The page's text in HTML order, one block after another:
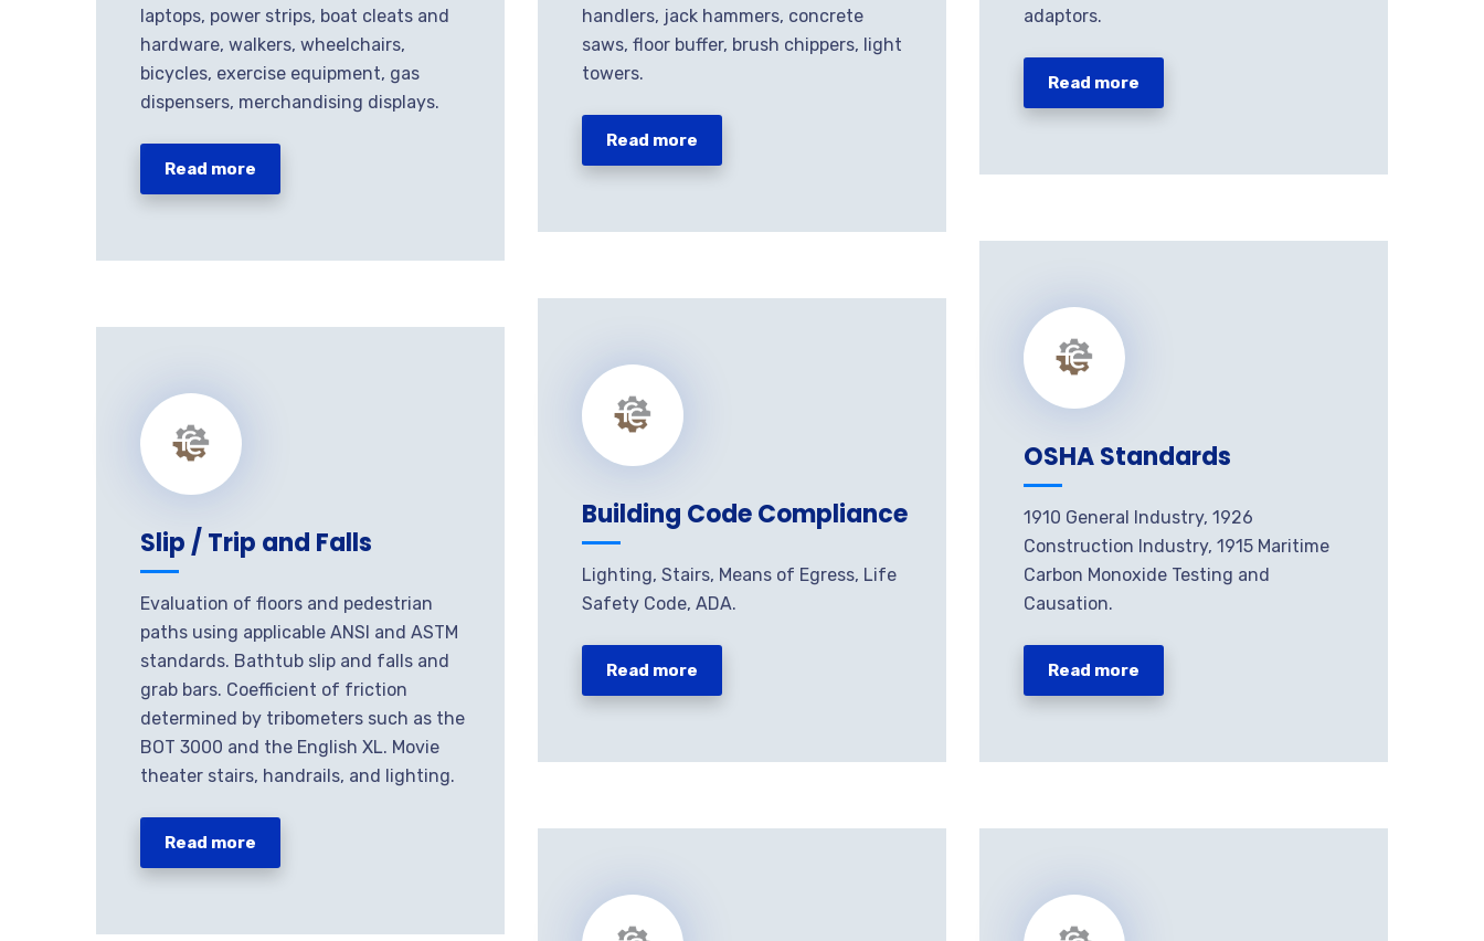
laptops, power strips, boat cleats and
hardware, walkers, wheelchairs,
bicycles, exercise equipment, gas
dispensers, merchandising displays.
Read more
handlers, jack hammers, concrete
saws, floor buffer, brush chippers, light
towers.
Read more
adaptors.
Read more
OSHA Standards
1910 General Industry, 1926
Construction Industry, 1915 Maritime
Carbon Monoxide Testing and
Causation.
Read more
Building Code Compliance
Lighting, Stairs, Means of Egress, Life
Safety Code, ADA.
Read more
Slip / Trip and Falls
Evaluation of floors and pedestrian
paths using applicable ANSI and ASTM
standards. Bathtub slip and falls and
grab bars. Coefficient of friction
determined by tribometers such as the
BOT 3000 and the English XL. Movie
theater stairs, handrails, and lighting.
Read more